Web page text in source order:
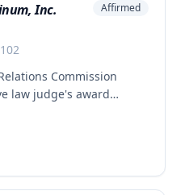
back pay amounts
Inc. Affirmed
Commission
law judge's award
related injuries to his
rejected the
that an anxiety